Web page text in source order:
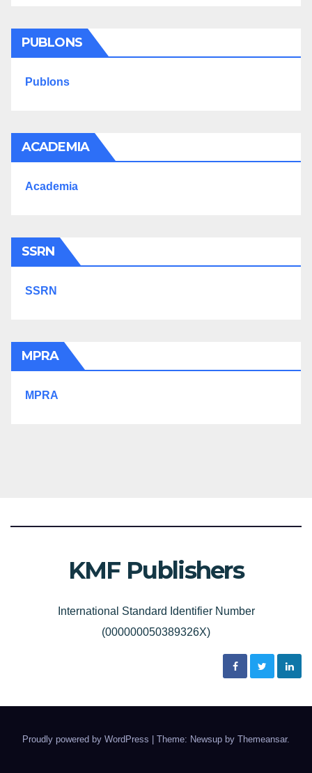
PUBLONS
Publons
ACADEMIA
Academia
SSRN
SSRN
MPRA
MPRA
KMF Publishers
International Standard Identifier Number
(000000050389326X)
Proudly powered by WordPress Theme: Newsup by Themeansar.